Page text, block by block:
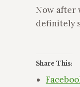
Now after
definitely
Share This: